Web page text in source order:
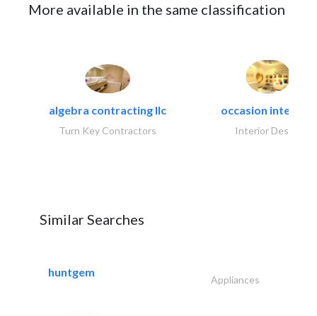
More available in the same classification
algebra contracting llc
Turn Key Contractors
occasion interiors
Interior Design
Similar Searches
huntgem
Appliances